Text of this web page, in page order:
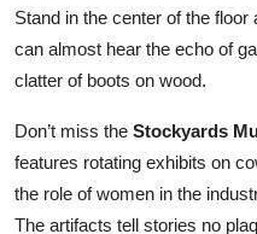
Stand in the center of the
can almost hear the echo of
clatter of boots on wood.
Don’t miss the Stockyards
features rotating exhibits on
the role of women in the
The artifacts tell stories no